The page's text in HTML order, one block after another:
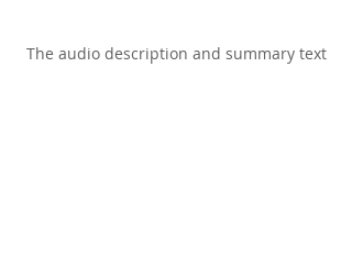
The audio description and summary text